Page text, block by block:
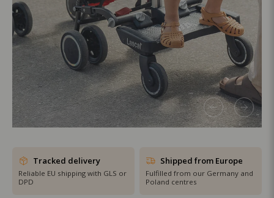
SHOP THE SALE
Tracked delivery
Reliable EU shipping with GLS or
DPD
Shipped from Europe
Fulfilled from our Germany and
Poland centres